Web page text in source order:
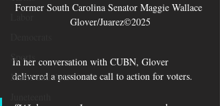
Sports
Music and Arts
Former South Carolina Senator Maggie Wallace
Glover/Juarez©2025
In her conversation with CUBN, Glover
delivered a passionate call to action for voters.